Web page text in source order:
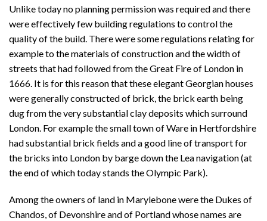
Unlike today no planning permission was required and there
were effectively few building regulations to control the
quality of the build. There were some regulations relating for
example to the materials of construction and the width of
streets that had followed from the Great Fire of London in
1666. It is for this reason that these elegant Georgian houses
were generally constructed of brick, the brick earth being
dug from the very substantial clay deposits which surround
London. For example the small town of Ware in Hertfordshire
had substantial brick fields and a good line of transport for
the bricks into London by barge down the Lea navigation (at
the end of which today stands the Olympic Park).
Among the owners of land in Marylebone were the Dukes of
Chandos, of Devonshire and of Portland whose names are